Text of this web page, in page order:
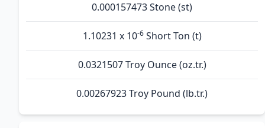
0.000157473 Stone (st)
1.10231 x 10-6Short Ton (t)
0.0321507 Troy Ounce (oz.tr.)
0.00267923 Troy Pound (lb.tr.)